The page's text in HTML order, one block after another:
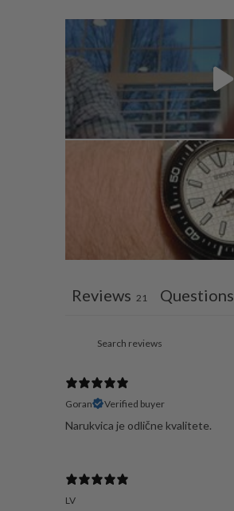
Reviews 21 Questions
Goran Verified buyer
Narukvica je odlične kvalitete.
LV